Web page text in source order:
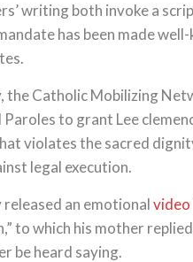
writing both invoke a
has been made
the Catholic Mobilizing
to grant Lee
violates the sacred
legal execution.
released an emotionalvideo
to which his mother
be heard saying.